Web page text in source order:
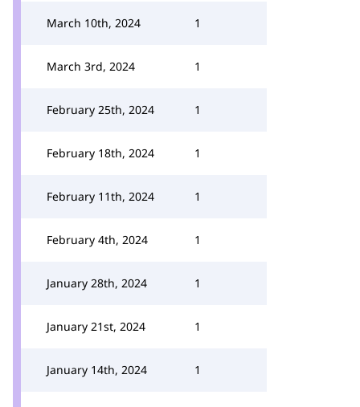
March 10th, 2024 1
March 3rd, 2024 1
February 25th, 2024 1
February 18th, 2024 1
February 11th, 2024 1
February 4th, 2024 1
January 28th, 2024 1
January 21st, 2024 1
January 14th, 2024 1